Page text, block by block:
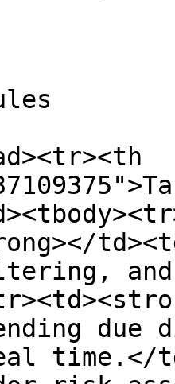
and
due
time.</